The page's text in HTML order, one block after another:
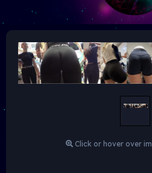
Click or hover over